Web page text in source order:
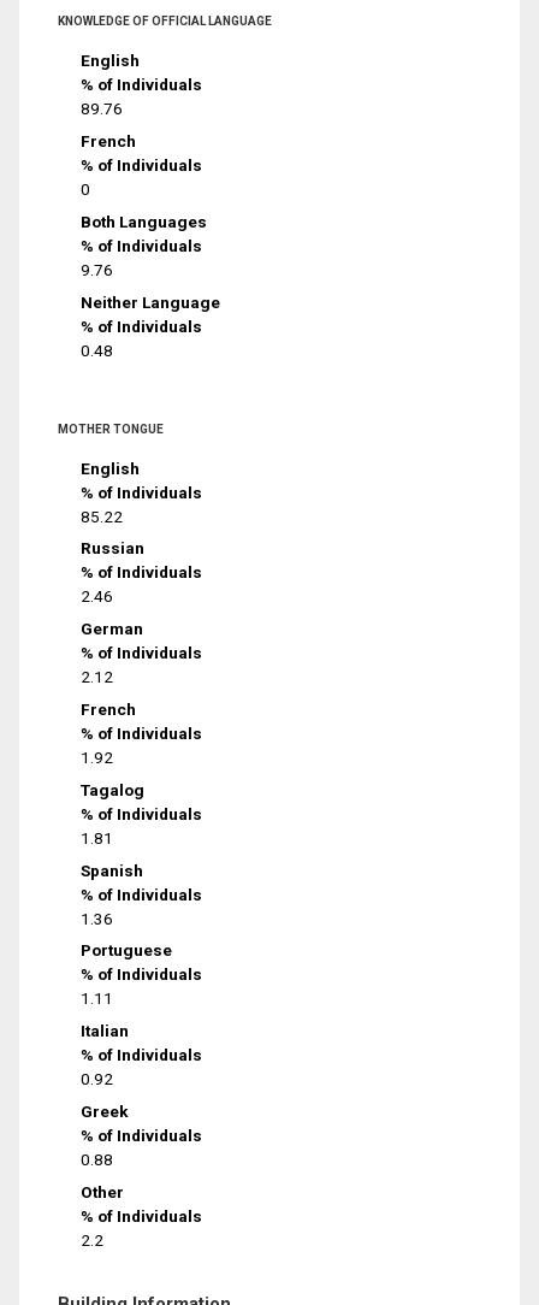
KNOWLEDGE OF OFFICIAL LANGUAGE
English
% of Individuals
89.76
French
% of Individuals
0
Both Languages
% of Individuals
9.76
Neither Language
% of Individuals
0.48
MOTHER TONGUE
English
% of Individuals
85.22
Russian
% of Individuals
2.46
German
% of Individuals
2.12
French
% of Individuals
1.92
Tagalog
% of Individuals
1.81
Spanish
% of Individuals
1.36
Portuguese
% of Individuals
1.11
Italian
% of Individuals
0.92
Greek
% of Individuals
0.88
Other
% of Individuals
2.2